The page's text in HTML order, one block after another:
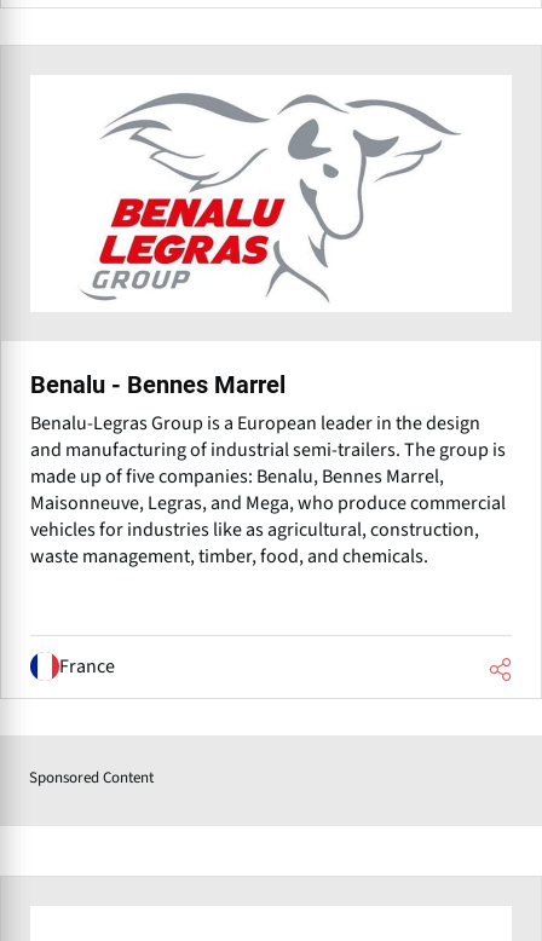
Benalu - Bennes Marrel
Benalu-Legras Group is a European leader in the design
and manufacturing of industrial semi-trailers. The group is
made up of five companies: Benalu, Bennes Marrel,
Maisonneuve, Legras, and Mega, who produce commercial
vehicles for industries like as agricultural, construction,
waste management, timber, food, and chemicals.
France
Sponsored Content